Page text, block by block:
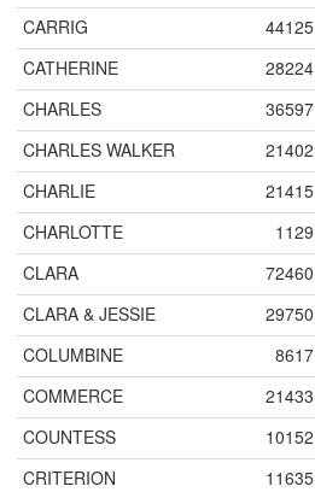
CARRIG 44125
CATHERINE 28224
CHARLES 36597
CHARLES WALKER 21402
CHARLIE 21415
CHARLOTTE 1129
CLARA 72460
CLARA & JESSIE 29750
COLUMBINE 8617
COMMERCE 21433
COUNTESS 10152
CRITERION 11635